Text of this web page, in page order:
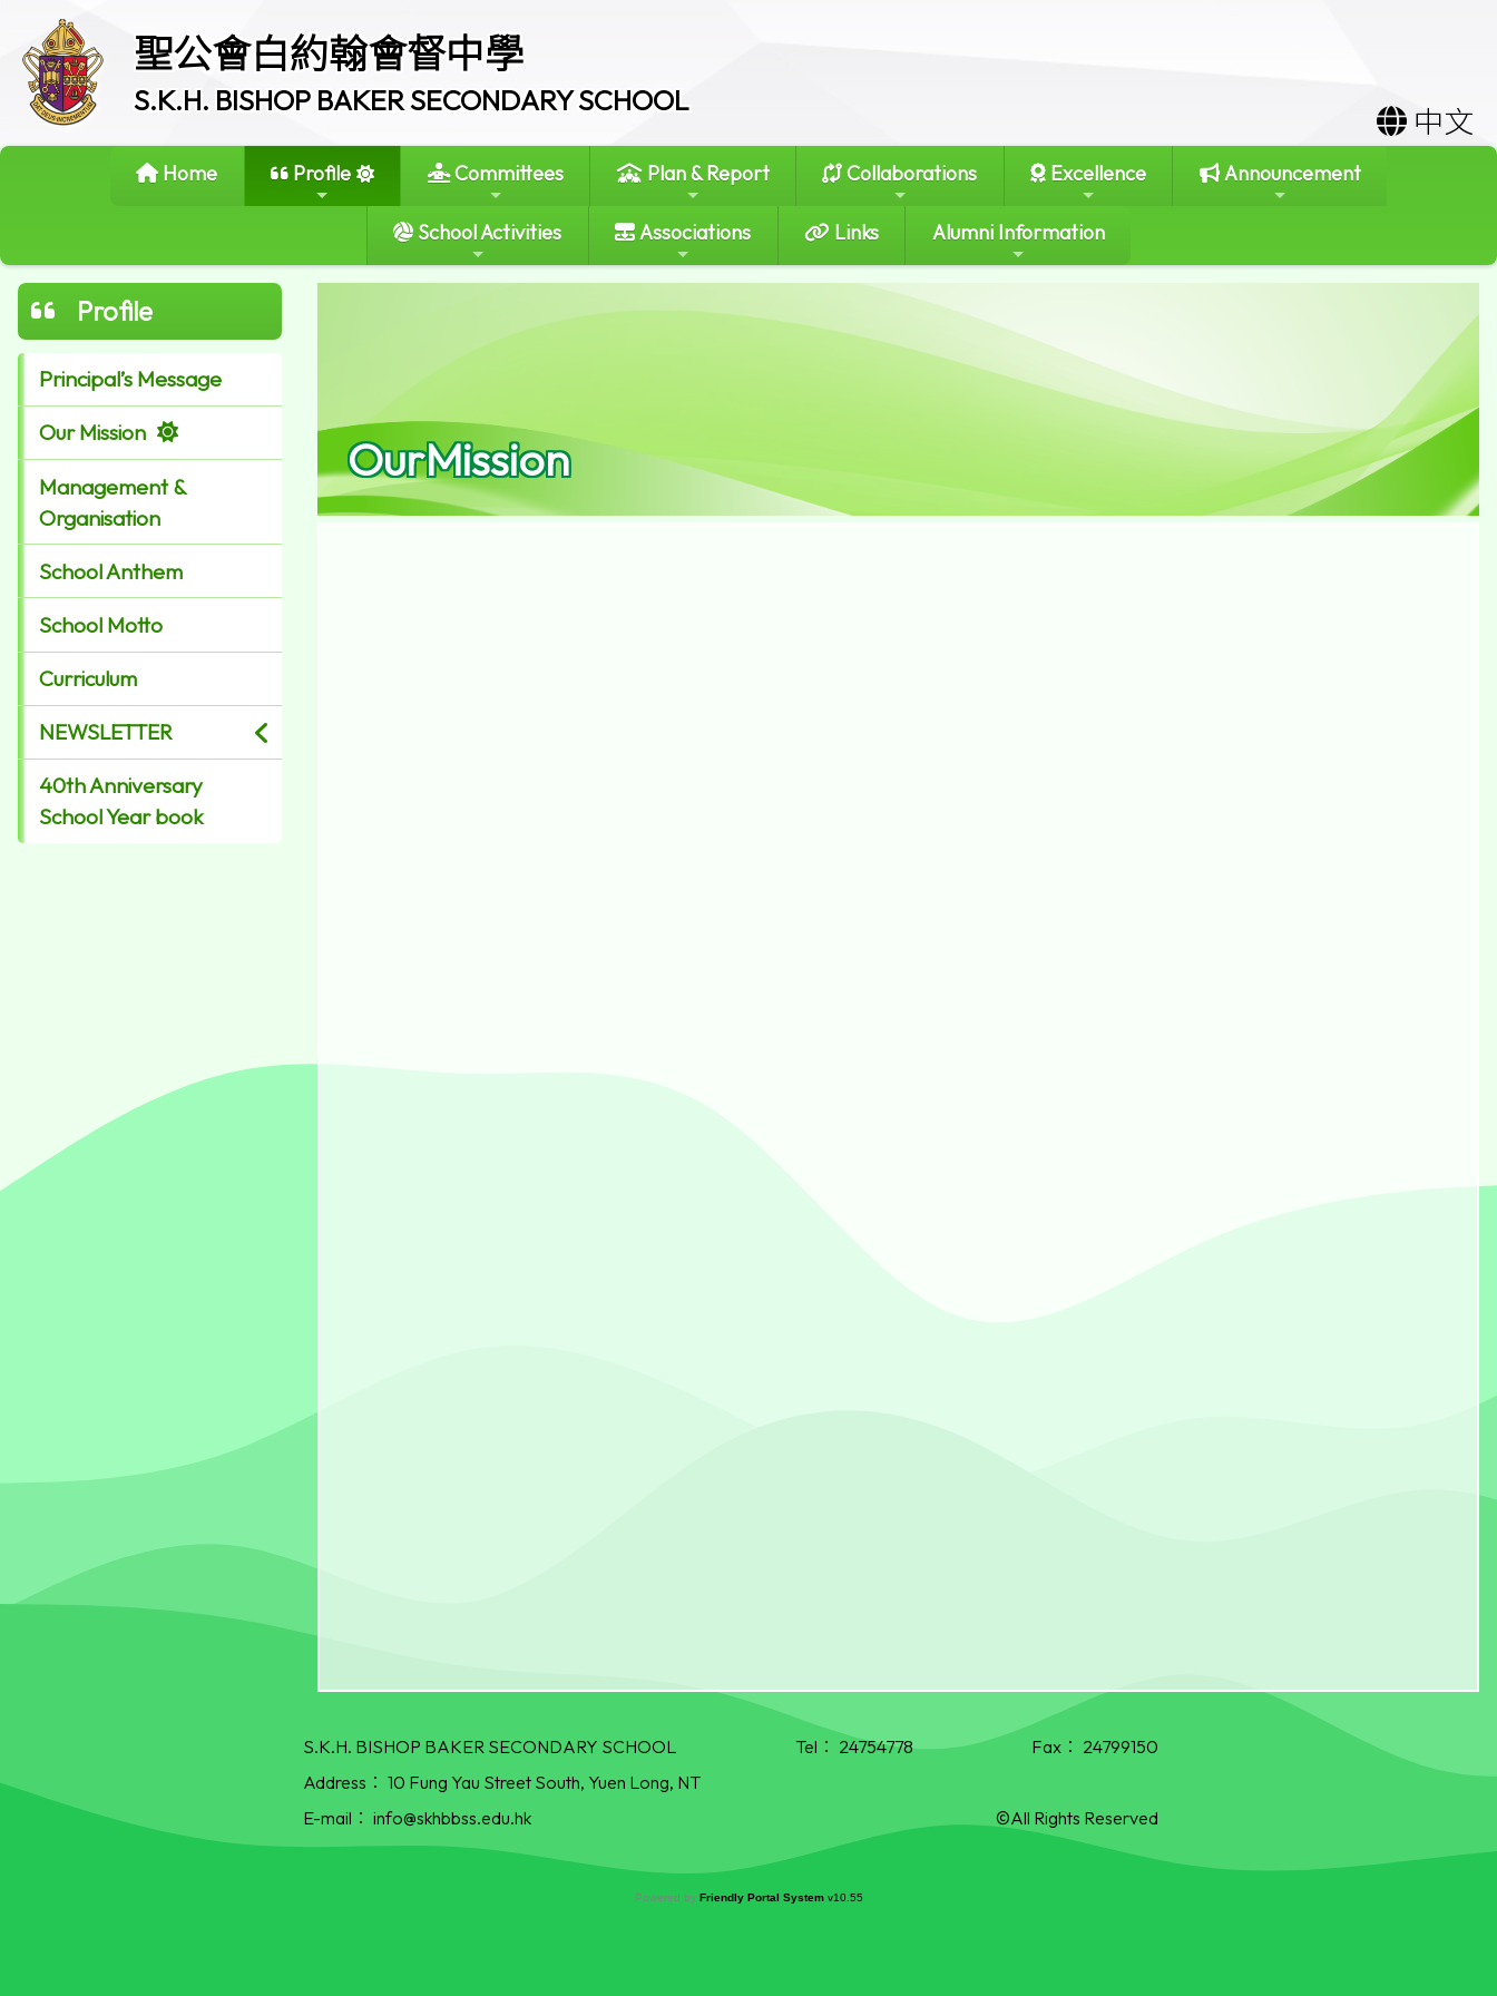
聖公會白約翰會督中學
S.K.H. BISHOP BAKER SECONDARY SCHOOL
中文
Home Profile Committees Plan & Report Collaborations Excellence Announcement
School Activities Associations Links Alumni Information
Profile
Principal’s Message
Our Mission
Management &
Organisation
School Anthem
School Motto
Curriculum
NEWSLETTER
40th Anniversary
School Year book
OurMission
S.K.H. BISHOP BAKER SECONDARY SCHOOL Tel： 24754778 Fax： 24799150
Address： 10 Fung Yau Street South, Yuen Long, NT
E-mail： info@skhbbss.edu.hk ©All Rights Reserved
Powered by Friendly Portal System v10.55